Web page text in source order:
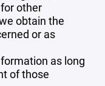
other
obtain the
or as
as long
of those